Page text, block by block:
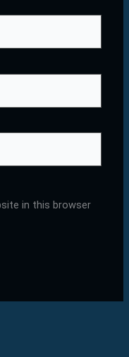
in this browser